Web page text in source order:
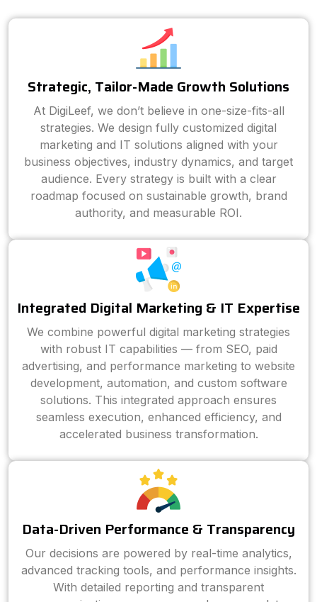
Strategic, Tailor-Made Growth Solutions
At DigiLeef, we don’t believe in one-size-fits-all
strategies. We design fully customized digital
marketing and IT solutions aligned with your
business objectives, industry dynamics, and target
audience. Every strategy is built with a clear
roadmap focused on sustainable growth, brand
authority, and measurable ROI.
Integrated Digital Marketing & IT Expertise
We combine powerful digital marketing strategies
with robust IT capabilities — from SEO, paid
advertising, and performance marketing to website
development, automation, and custom software
solutions. This integrated approach ensures
seamless execution, enhanced efficiency, and
accelerated business transformation.
Data-Driven Performance & Transparency
Our decisions are powered by real-time analytics,
advanced tracking tools, and performance insights.
With detailed reporting and transparent